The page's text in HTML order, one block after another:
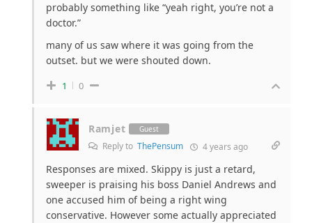
probably something like “yeah right, you’re not a
doctor.”
many of us saw where it was going from the
outset. but we were shouted down.
1 0
Ramjet Guest
Reply to ThePensum 4 years ago
Responses are mixed. Skippy is just a retard,
sweeper is praising his boss Daniel Andrews and
one accused him of being a right wing
conservative. However some actually appreciated